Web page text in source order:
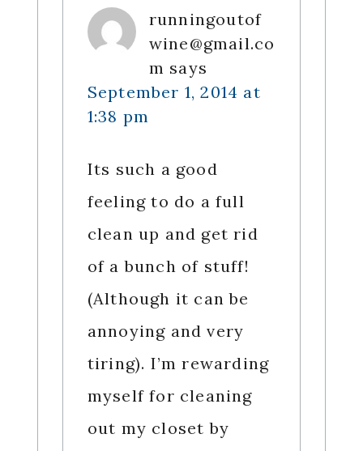
runningoutof
wine@gmail.co
m says
September 1, 2014 at
1:38 pm
Its such a good
feeling to do a full
clean up and get rid
of a bunch of stuff!
(Although it can be
annoying and very
tiring). I’m rewarding
myself for cleaning
out my closet by